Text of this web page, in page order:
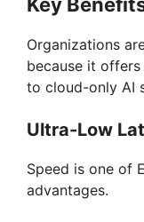
Organizations
because it
to cloud-only AI
Ultra-Low
Speed is one of
advantages.